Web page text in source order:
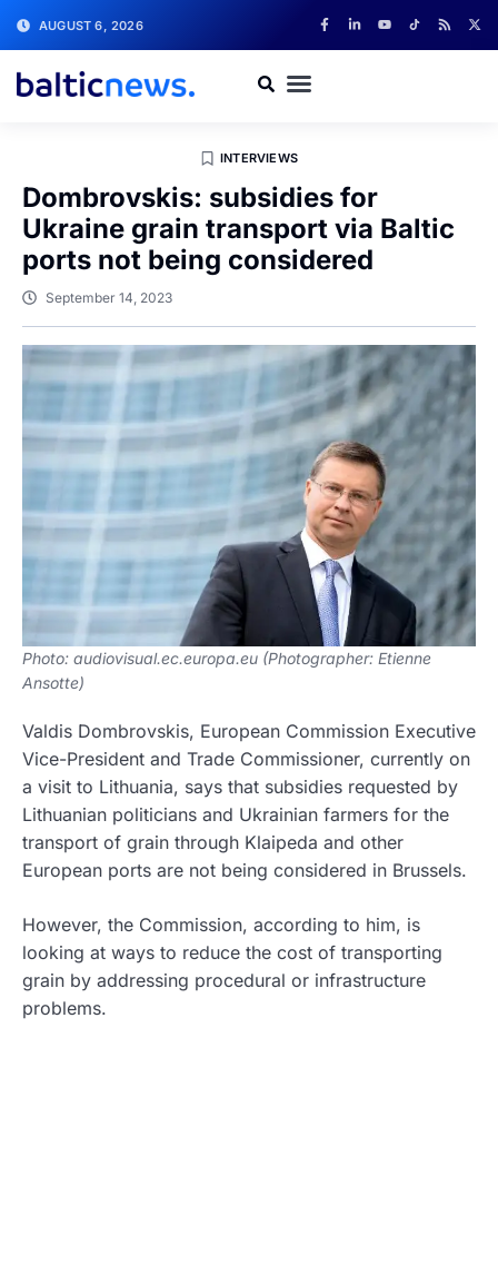
AUGUST 6, 2026
INTERVIEWS
Dombrovskis: subsidies for
Ukraine grain transport via Baltic
ports not being considered
September 14, 2023
Photo: audiovisual.ec.europa.eu (Photographer: Etienne
Ansotte)
Valdis Dombrovskis, European Commission Executive
Vice-President and Trade Commissioner, currently on
a visit to Lithuania, says that subsidies requested by
Lithuanian politicians and Ukrainian farmers for the
transport of grain through Klaipeda and other
European ports are not being considered in Brussels.
However, the Commission, according to him, is
looking at ways to reduce the cost of transporting
grain by addressing procedural or infrastructure
problems.